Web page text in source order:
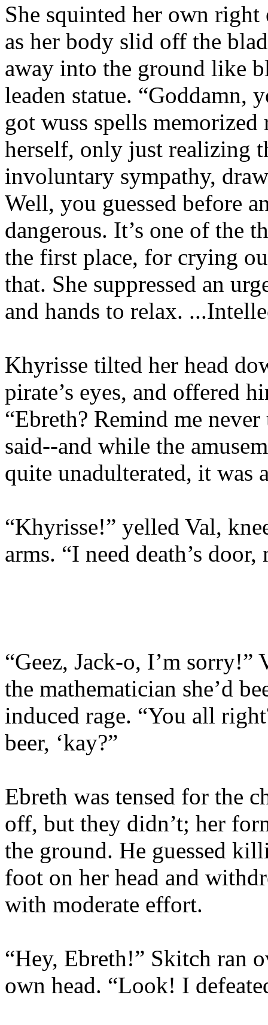
She squinted her own
as her body slid off the
away into the ground like
leaden statue. “Goddamn,
got wuss spells
herself, only just realizing
involuntary sympathy,
Well, you guessed before
dangerous. It’s one of the
the first place, for crying
that. She suppressed an
and hands to relax.
Khyrisse tilted her head
pirate’s eyes, and offered
“Ebreth? Remind me
said--and while the
quite unadulterated, it was
“Khyrisse!” yelled Val,
arms. “I need death’s door,
“Geez, Jack-o, I’m sorry!”
the mathematician she’d
induced rage. “You all
beer, ‘kay?”
Ebreth was tensed for the
off, but they didn’t; her
the ground. He guessed
foot on her head and
with moderate effort.
“Hey, Ebreth!” Skitch ran
own head. “Look! I